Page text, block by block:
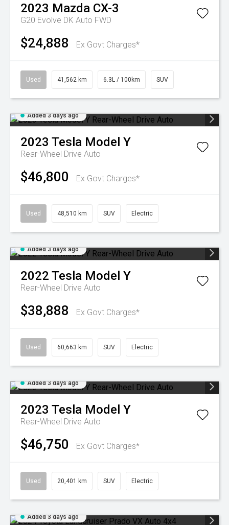
2023 Mazda CX-3
G20 Evolve DK Auto FWD
$24,888 Ex Govt Charges*
Used 41,562 km 6.3L / 100km SUV
Added 3 days ago
2023 Tesla Model Y
Rear-Wheel Drive Auto
$46,800 Ex Govt Charges*
Used 48,510 km SUV Electric
Added 3 days ago
2022 Tesla Model Y
Rear-Wheel Drive Auto
$38,888 Ex Govt Charges*
Used 60,663 km SUV Electric
Added 3 days ago
2023 Tesla Model Y
Rear-Wheel Drive Auto
$46,750 Ex Govt Charges*
Used 20,401 km SUV Electric
Added 3 days ago